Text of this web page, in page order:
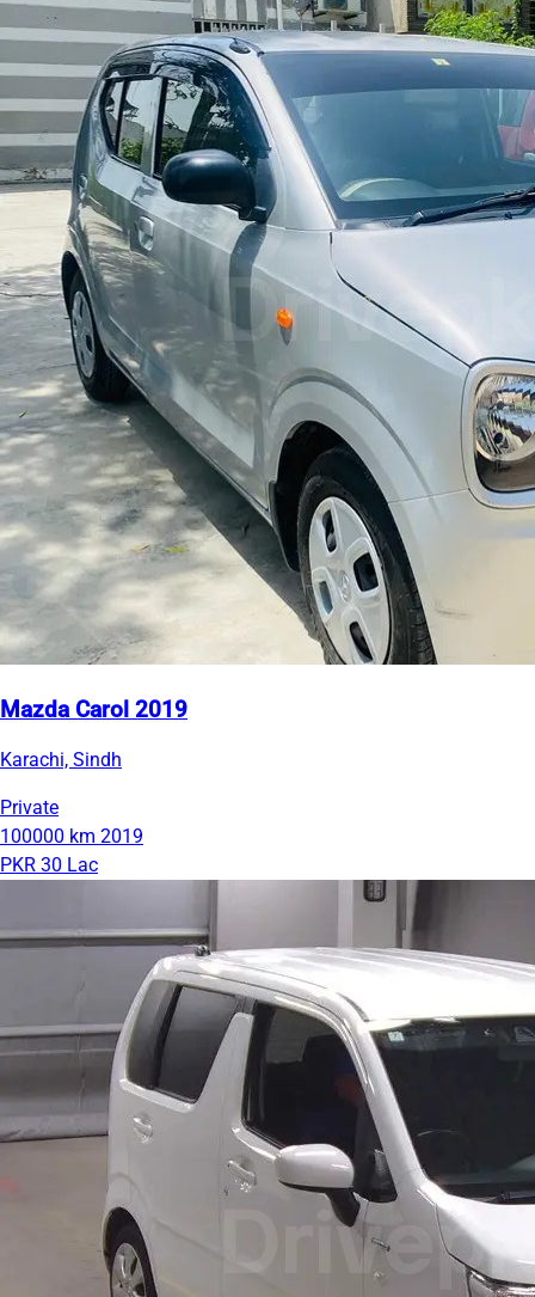
Mazda Carol 2019
Karachi, Sindh
Private
100000 km 2019
PKR 30 Lac